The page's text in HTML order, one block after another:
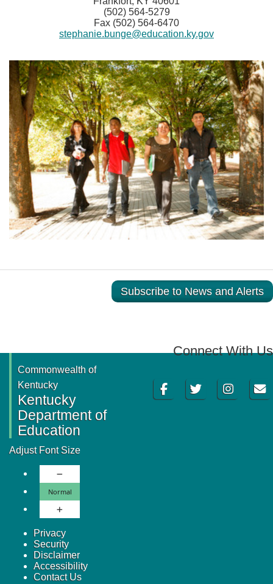
(502) 564-5279
Fax (502) 564-6470
stephanie.bunge@education.ky.gov
Subscribe to News and Alerts
Connect With Us
FacebookTwitter InstagramEmail
Commonwealth of
Kentucky
Kentucky
Department of
Education
Adjust Font Size
Decrease Font Size
Normal
Increase Font Size
Privacy
Security
Disclaimer
Accessibility
Contact Us